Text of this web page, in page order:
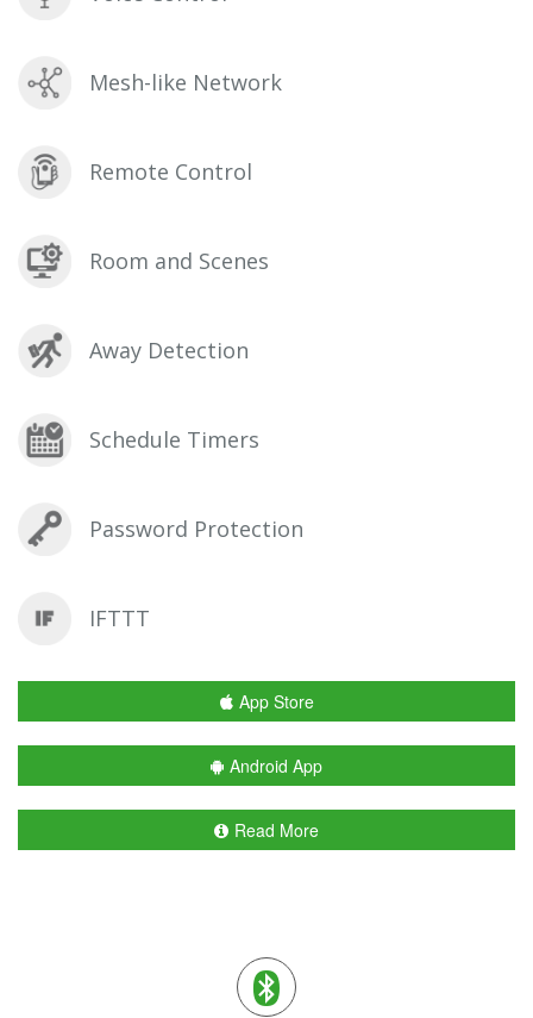
Mesh-like Network
Remote Control
Room and Scenes
Away Detection
Schedule Timers
Password Protection
IFTTT
App Store
Android App
Read More